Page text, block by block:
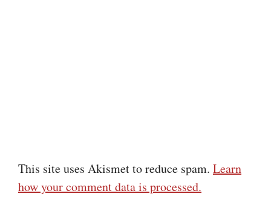
This site uses Akismet to reduce spam. Learn
how your comment data is processed.